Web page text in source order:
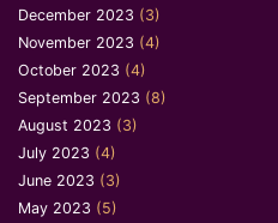
December 2023 (3)
November 2023 (4)
October 2023 (4)
September 2023 (8)
August 2023 (3)
July 2023 (4)
June 2023 (3)
May 2023 (5)